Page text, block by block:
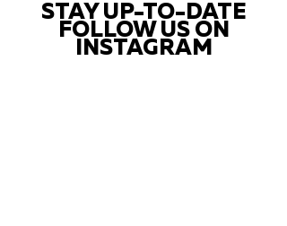
STAY UP-TO-DATE
FOLLOW US ON
INSTAGRAM